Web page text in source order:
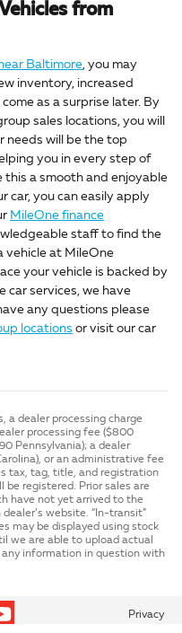
from
Baltimore, you may
inventory, increased
as a surprise later. By
sales locations, you will
needs will be the top
you in every step of
a smooth and enjoyable
car, you can easily apply
MileOne finance
staff to find the
vehicle at MileOne
your vehicle is backed by
car services, we have
any questions please
locations or visit our car
a dealer processing charge
processing fee ($800
Pennsylvania); a dealer
or an administrative fee
tax, tag, title, and registration
registered. Prior sales are
have not yet arrived to the
website. “In-transit”
may be displayed using stock
we are able to upload actual
information in question with
Privacy